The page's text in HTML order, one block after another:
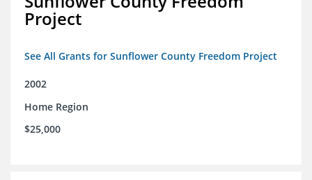
Project
See All Grants for Sunflower County Freedom Project
2002
Home Region
$25,000